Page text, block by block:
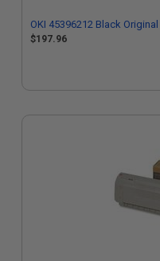
OKI 45396212 Black
$197.96